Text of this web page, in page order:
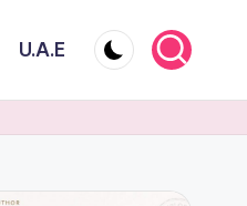
U.A.E